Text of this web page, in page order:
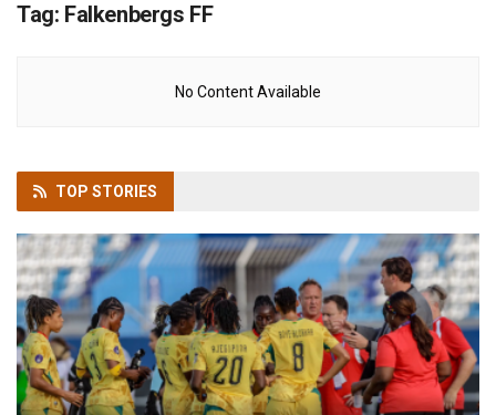
Tag: Falkenbergs FF
No Content Available
TOP STORIES